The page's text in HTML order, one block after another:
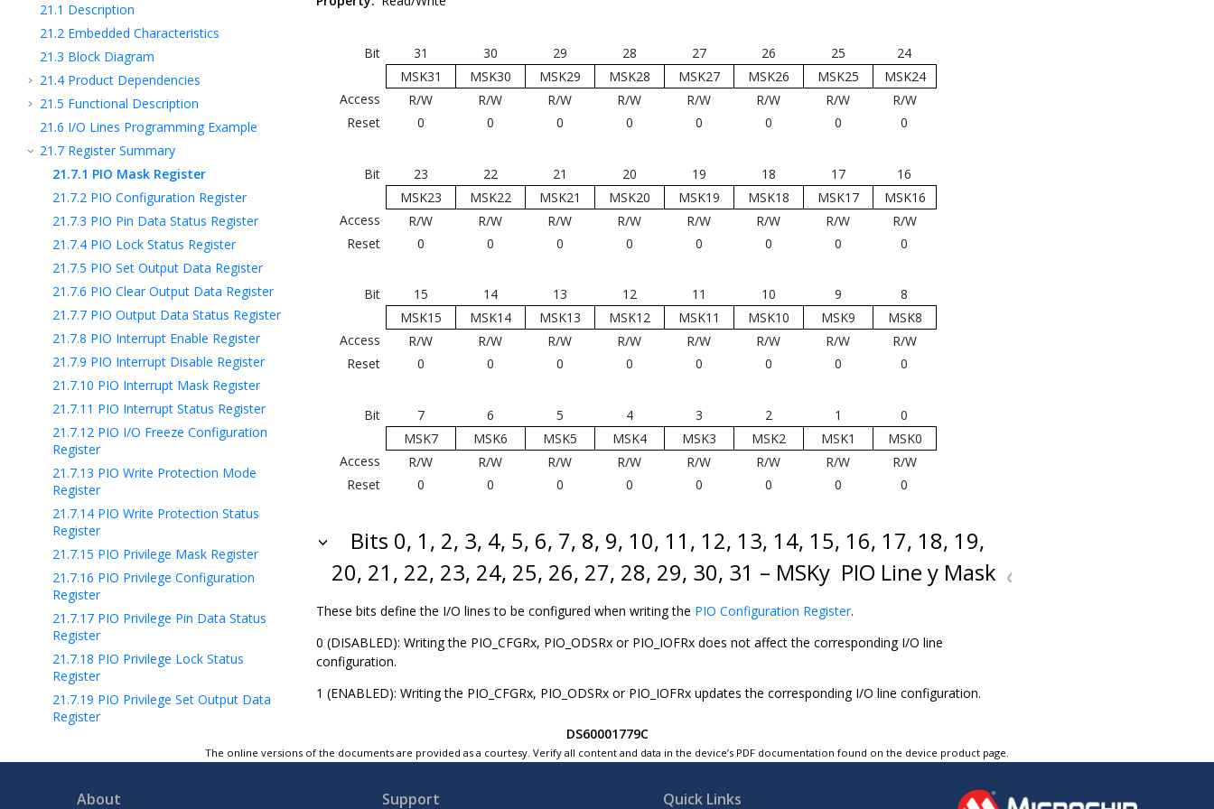
21.1 Description
21.2 Embedded Characteristics
21.3 Block Diagram
21.4 Product Dependencies
21.5 Functional Description
21.6 I/O Lines Programming Example
21.7 Register Summary
21.7.1 PIO Mask Register
21.7.2 PIO Configuration Register
21.7.3 PIO Pin Data Status Register
21.7.4 PIO Lock Status Register
21.7.5 PIO Set Output Data Register
21.7.6 PIO Clear Output Data Register
21.7.7 PIO Output Data Status Register
21.7.8 PIO Interrupt Enable Register
21.7.9 PIO Interrupt Disable Register
21.7.10 PIO Interrupt Mask Register
21.7.11 PIO Interrupt Status Register
21.7.12 PIO I/O Freeze Configuration
Register
21.7.13 PIO Write Protection Mode
Register
21.7.14 PIO Write Protection Status
Register
21.7.15 PIO Privilege Mask Register
21.7.16 PIO Privilege Configuration
Register
21.7.17 PIO Privilege Pin Data Status
Register
21.7.18 PIO Privilege Lock Status
Register
21.7.19 PIO Privilege Set Output Data
Register
Register
Bit 31 30 29 28 27 26 25
24
MSK31
MSK30 MSK29 MSK28 MSK27 MSK26 MSK25
MSK24
Access
R/W R/W R/W R/W R/W R/W R/W
R/W
Reset
0 0 0 0 0 0 0 0
Bit 23 22 21 20 19 18 17
16
MSK23
MSK22 MSK21 MSK20 MSK19 MSK18 MSK17
MSK16
Access
R/W R/W R/W R/W R/W R/W R/W
R/W
Reset
0 0 0 0 0 0 0 0
Bit 15 14 13 12 11 10 9
8
MSK15
MSK14 MSK13 MSK12 MSK11 MSK10 MSK9
MSK8
Access
R/W R/W R/W R/W R/W R/W R/W
R/W
Reset
0 0 0 0 0 0 0 0
Bit 7 6 5 4 3 2 1
0
MSK7
MSK6 MSK5 MSK4 MSK3 MSK2 MSK1
MSK0
Access
R/W R/W R/W R/W R/W R/W R/W
R/W
Reset
0 0 0 0 0 0 0 0
Bits 0, 1, 2, 3, 4, 5, 6, 7, 8, 9, 10, 11, 12, 13, 14, 15, 16, 17, 18, 19,
20, 21, 22, 23, 24, 25, 26, 27, 28, 29, 30, 31 – MSKy PIO Line y Mask
These bits define the I/O lines to be configured when writing the PIO Configuration Register.
0 (DISABLED): Writing the PIO_CFGRx, PIO_ODSRx or PIO_IOFRx does not affect the corresponding I/O line
configuration.
1 (ENABLED): Writing the PIO_CFGRx, PIO_ODSRx or PIO_IOFRx updates the corresponding I/O line configuration.
DS60001779C
The online versions of the documents are provided as a courtesy. Verify all content and data in the device’s PDF documentation found on the device product page.
About Support Quick Links